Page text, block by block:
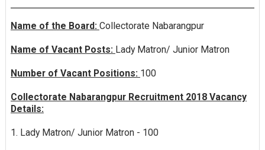
Name of the Board: Collectorate Nabarangpur
Name of Vacant Posts: Lady Matron/ Junior Matron
Number of Vacant Positions: 100
Collectorate Nabarangpur Recruitment 2018 Vacancy
Details:
1. Lady Matron/ Junior Matron - 100